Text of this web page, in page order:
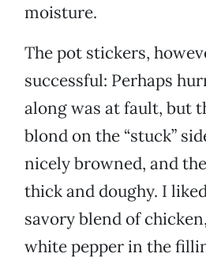
moisture.
The pot stickers,
successful: Perhaps
along was at fault, but
blond on the “stuck”
nicely browned, and
thick and doughy. I
savory blend of
white pepper in the